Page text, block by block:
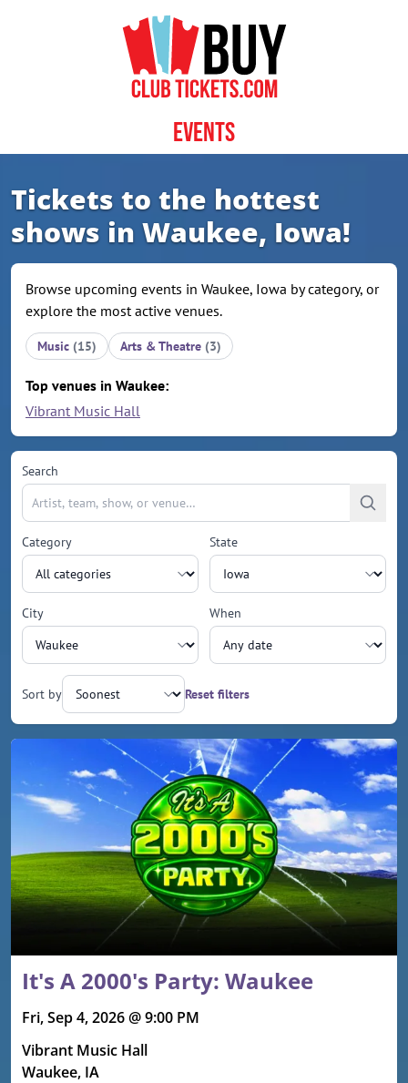
Events
Tickets to the hottest
shows in Waukee, Iowa!
Browse upcoming events in Waukee, Iowa by category, or
explore the most active venues.
Music (15) Arts & Theatre (3)
Top venues in Waukee:
Vibrant Music Hall
Search
Category State
City When
Sort by Reset filters
Upcoming events
It's A 2000's Party: Waukee
Fri, Sep 4, 2026 @ 9:00 PM
Vibrant Music Hall
Waukee, IA